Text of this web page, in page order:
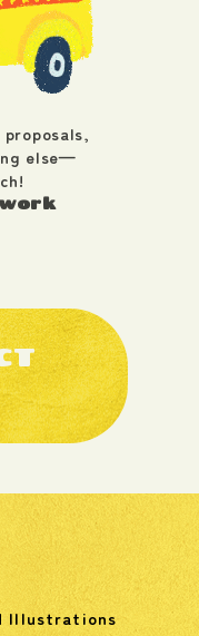
else—
Illustrations